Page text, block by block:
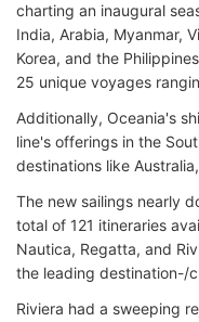
charting an inaugural
India, Arabia, Myanmar,
Korea, and the
25 unique voyages
Additionally, Oceania's
line's offerings in the
destinations like
The new sailings nearly
total of 121 itineraries
Nautica, Regatta, and
the leading destination-/
Riviera had a sweeping